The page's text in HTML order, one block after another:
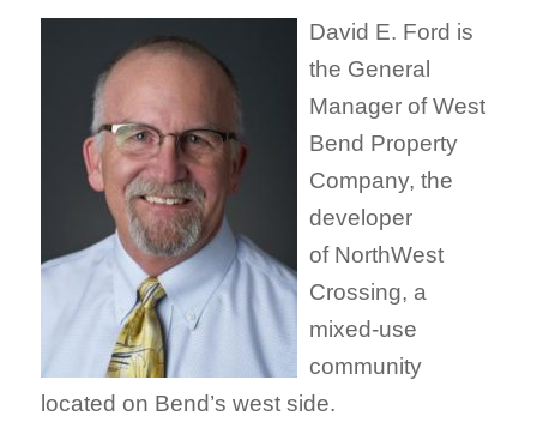
David E. Ford is
the General
Manager of West
Bend Property
Company, the
developer
of NorthWest
Crossing, a
mixed-use
community
located on Bend’s west side.